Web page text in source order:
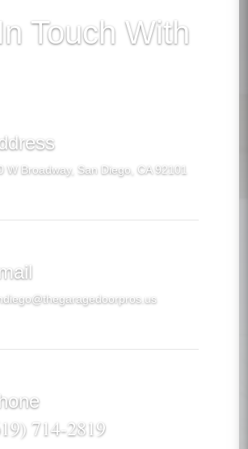
Touch With
W Broadway, San Diego, CA 92101
714-2819